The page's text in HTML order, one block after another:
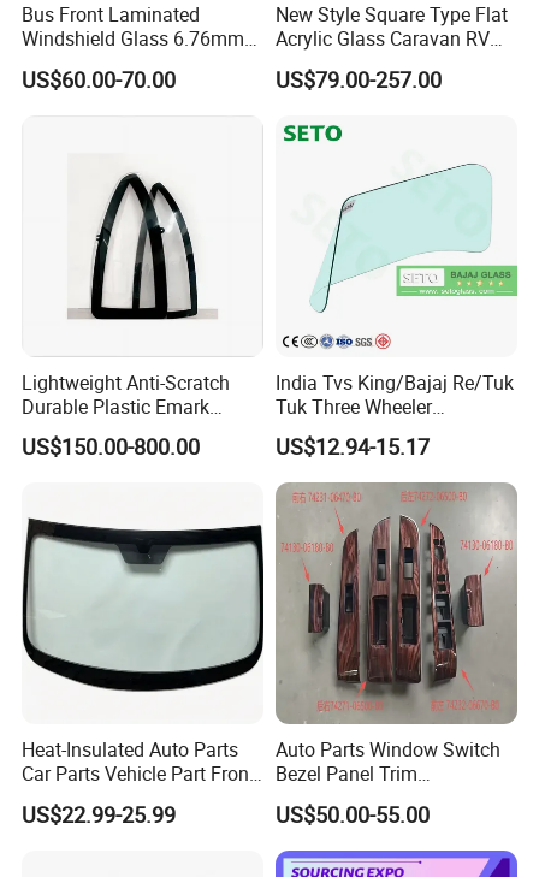
Bus Front Laminated
Windshield Glass 6.76mm
Left/Right Side with High
Quality
US$60.00-70.00
New Style Square Type Flat
Acrylic Glass Caravan RV
Window Awning Type
US$79.00-257.00
Lightweight Anti-Scratch
Durable Plastic Emark
Certified PC Windshield
Polycarbonate Safety
US$150.00-800.00
India Tvs King/Bajaj Re/Tuk
Tuk Three Wheeler
Windshield Automobile
Glass Factory
US$12.94-15.17
Heat-Insulated Auto Parts
Car Parts Vehicle Part Front
Windshield Glass Front
Windscreen Glass Fits Geely
US$22.99-25.99
Auto Parts Window Switch
Bezel Panel Trim
Compatible with Toyota
Camry 2012-2017 OEM:
74232-06670, 74231-06470,
74272-06500, 74271-06500,
US$50.00-55.00